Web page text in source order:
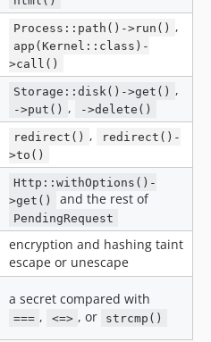
Process::path()->run() ,
app(Kernel::class)-
>call()
Storage::disk()->get() ,
->put() , ->delete()
redirect() ,
redirect()-
>to()
Http::withOptions()-
>get()
and the rest of
PendingRequest
encryption and hashing taint
escape or unescape
a secret compared with
=== , <=> , or strcmp()